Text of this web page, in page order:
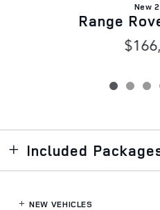
New
Range
Included
NEW VEHICLES